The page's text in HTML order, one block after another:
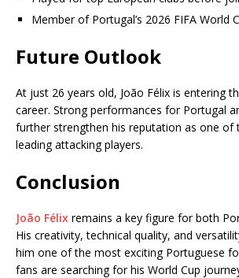
Member of Portugal’s 2026 FIFA World
Future Outlook
At just 26 years old, João Félix is entering
career. Strong performances for Portugal
further strengthen his reputation as one of
leading attacking players.
Conclusion
João Félix remains a key figure for both
His creativity, technical quality, and
him one of the most exciting Portuguese
fans are searching for his World Cup